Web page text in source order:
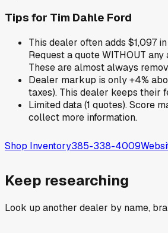
Tips for Tim Dahle Ford
This dealer often adds $1,097
Request a quote WITHOUT
These are almost always
Dealer markup is only +4%
taxes). This dealer keeps their
Limited data (1 quotes). Score
collect more information.
Shop Inventory385-338-4009
Keep researching
Look up another dealer by name,